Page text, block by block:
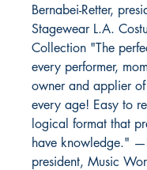
Bernabei-Retter,
Stagewear L.A.
Collection "The
every performer,
owner and applier
every age! Easy to
logical format that
have knowledge."
president, Music